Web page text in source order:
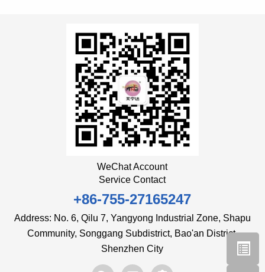
WeChat Account
Service Contact
+86-755-27165247
Address: No. 6, Qilu 7, Yangyong Industrial Zone, Shapu
Community, Songgang Subdistrict, Bao'an District,
Shenzhen City